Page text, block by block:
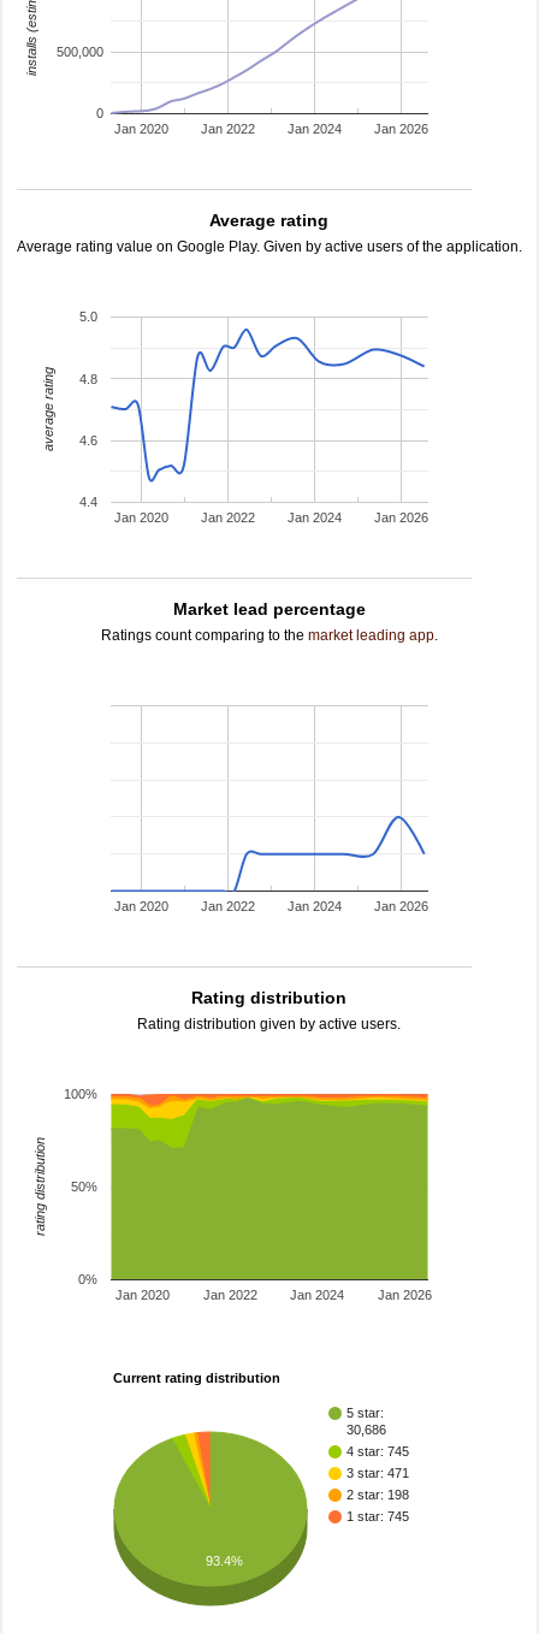
Jan 2020 Jan 2022 Jan 2024 Jan 2026
0
500,000
Average rating
Average rating value on Google Play. Given by active users of the application.
Jan 2020 Jan 2022 Jan 2024 Jan 2026
4.4
4.6
4.8
5.0
average rating
Market lead percentage
Ratings count comparing to the market leading app.
Jan 2020 Jan 2022 Jan 2024 Jan 2026
Rating distribution
Rating distribution given by active users.
Jan 2020 Jan 2022 Jan 2024 Jan 2026
0%
50%
100%
rating distribution
Current rating distribution
5 star:
30,686
4 star: 745
3 star: 471
2 star: 198
1 star: 745
93.4%